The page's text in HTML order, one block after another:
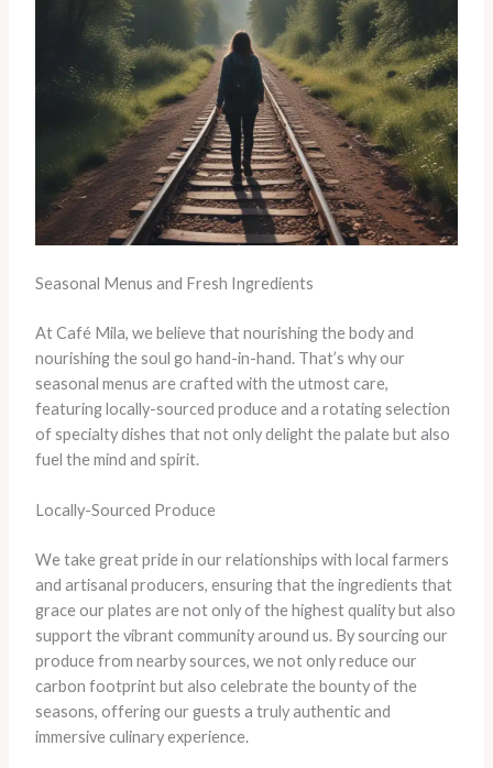
Seasonal Menus and Fresh Ingredients
At Café Mila, we believe that nourishing the body and
nourishing the soul go hand-in-hand. That’s why our
seasonal menus are crafted with the utmost care,
featuring locally-sourced produce and a rotating selection
of specialty dishes that not only delight the palate but also
fuel the mind and spirit.
Locally-Sourced Produce
We take great pride in our relationships with local farmers
and artisanal producers, ensuring that the ingredients that
grace our plates are not only of the highest quality but also
support the vibrant community around us. By sourcing our
produce from nearby sources, we not only reduce our
carbon footprint but also celebrate the bounty of the
seasons, offering our guests a truly authentic and
immersive culinary experience.